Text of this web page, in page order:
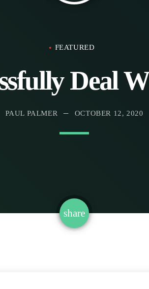
FEATURED
Deal
PAUL PALMER OCTOBER 12, 2020
share
email